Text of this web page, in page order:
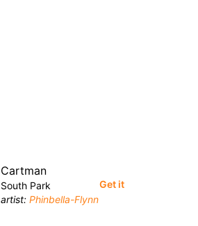
Cartman
South Park
artist: Phinbella-Flynn
Get it